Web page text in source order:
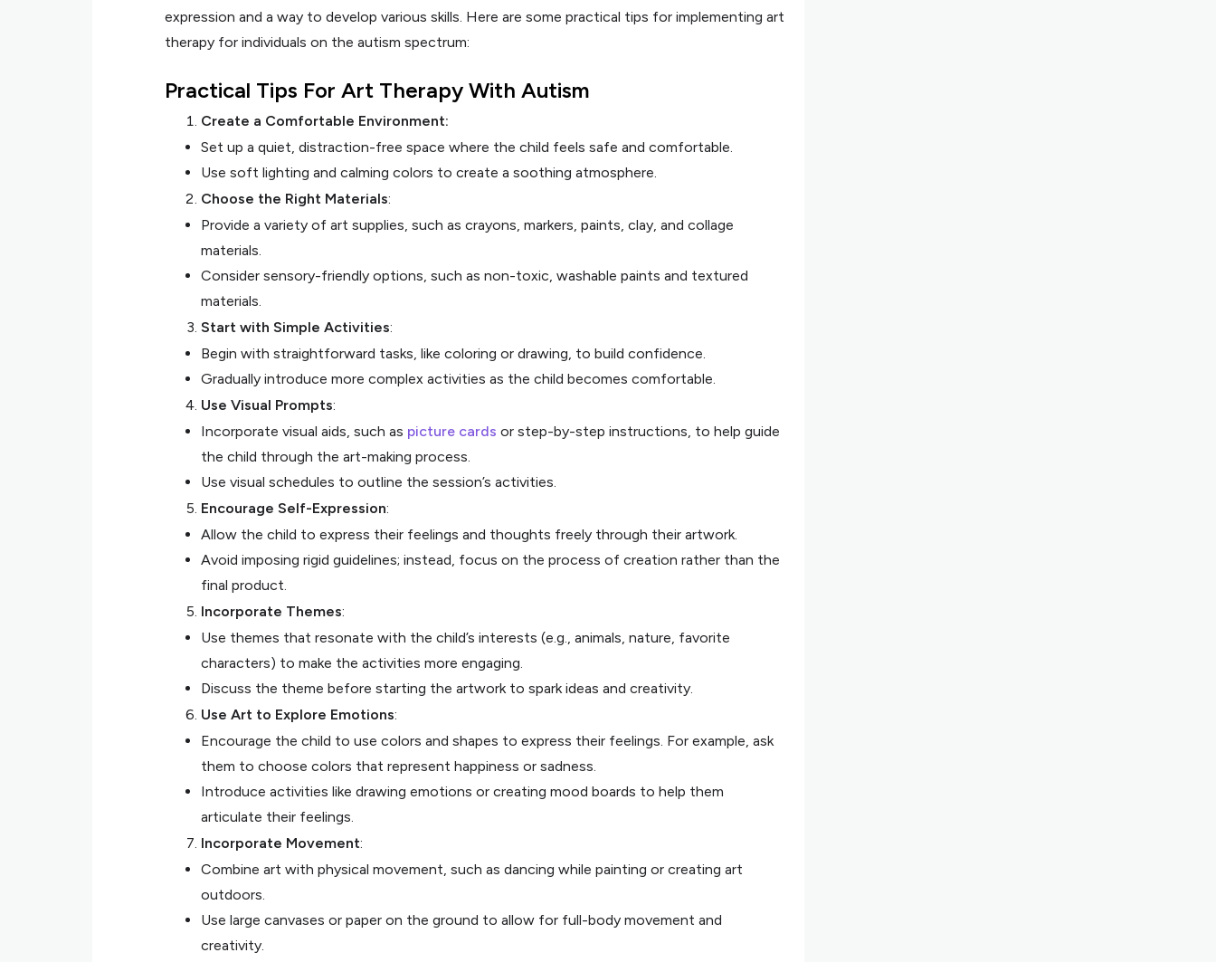
expression and a way to develop various skills. Here are some practical tips for implementing art
therapy for individuals on the autism spectrum:
Practical Tips For Art Therapy With Autism
Create a Comfortable Environment:
Set up a quiet, distraction-free space where the child feels safe and comfortable.
Use soft lighting and calming colors to create a soothing atmosphere.
Choose the Right Materials:
Provide a variety of art supplies, such as crayons, markers, paints, clay, and collage
materials.
Consider sensory-friendly options, such as non-toxic, washable paints and textured
materials.
Start with Simple Activities:
Begin with straightforward tasks, like coloring or drawing, to build confidence.
Gradually introduce more complex activities as the child becomes comfortable.
Use Visual Prompts:
Incorporate visual aids, such as picture cards or step-by-step instructions, to help guide
the child through the art-making process.
Use visual schedules to outline the session’s activities.
Encourage Self-Expression:
Allow the child to express their feelings and thoughts freely through their artwork.
Avoid imposing rigid guidelines; instead, focus on the process of creation rather than the
final product.
Incorporate Themes:
Use themes that resonate with the child’s interests (e.g., animals, nature, favorite
characters) to make the activities more engaging.
Discuss the theme before starting the artwork to spark ideas and creativity.
Use Art to Explore Emotions:
Encourage the child to use colors and shapes to express their feelings. For example, ask
them to choose colors that represent happiness or sadness.
Introduce activities like drawing emotions or creating mood boards to help them
articulate their feelings.
Incorporate Movement:
Combine art with physical movement, such as dancing while painting or creating art
outdoors.
Use large canvases or paper on the ground to allow for full-body movement and
creativity.